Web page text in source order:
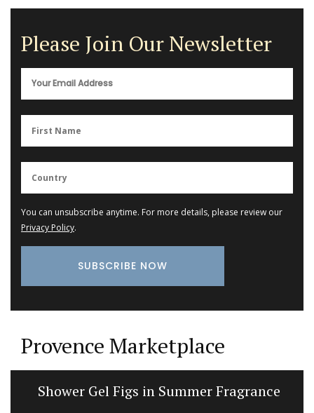
Please Join Our Newsletter
You can unsubscribe anytime. For more details, please review our
Privacy Policy.
Provence Marketplace
Shower Gel Figs in Summer Fragrance